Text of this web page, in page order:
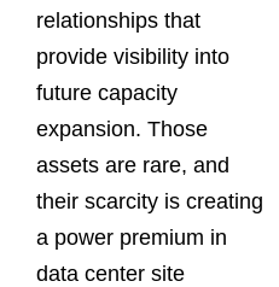
relationships that
provide visibility into
future capacity
expansion. Those
assets are rare, and
their scarcity is creating
a power premium in
data center site